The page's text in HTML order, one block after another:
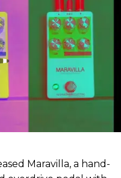
Maravilla, a hand-